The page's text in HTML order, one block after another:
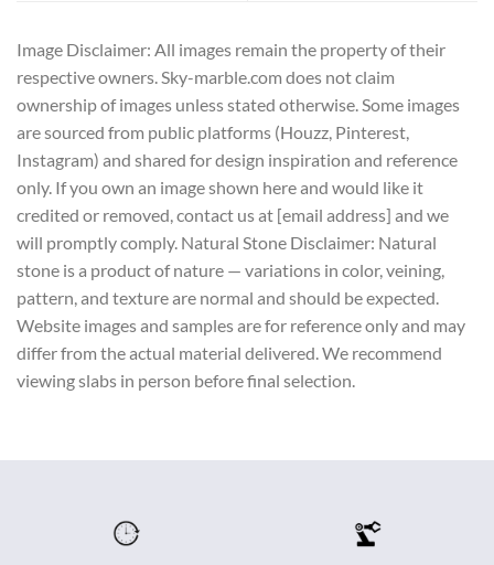
Image Disclaimer: All images remain the property of their
respective owners. Sky-marble.com does not claim
ownership of images unless stated otherwise. Some images
are sourced from public platforms (Houzz, Pinterest,
Instagram) and shared for design inspiration and reference
only. If you own an image shown here and would like it
credited or removed, contact us at [email address] and we
will promptly comply. Natural Stone Disclaimer: Natural
stone is a product of nature — variations in color, veining,
pattern, and texture are normal and should be expected.
Website images and samples are for reference only and may
differ from the actual material delivered. We recommend
viewing slabs in person before final selection.